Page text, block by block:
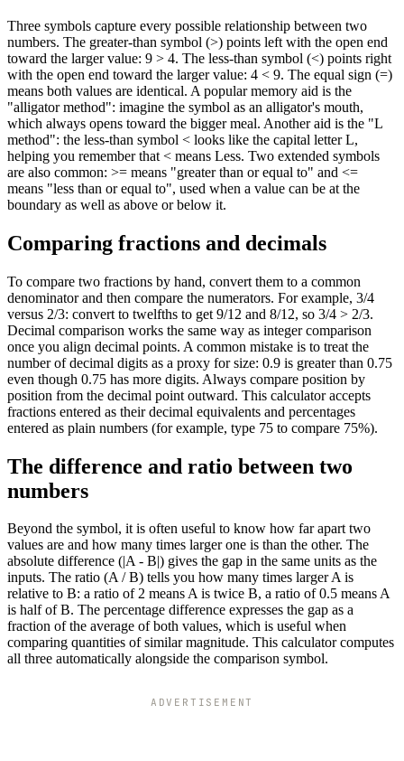
Three symbols capture every possible relationship between two
numbers. The greater-than symbol (>) points left with the open end
toward the larger value: 9 > 4. The less-than symbol (<) points right
with the open end toward the larger value: 4 < 9. The equal sign (=)
means both values are identical. A popular memory aid is the
"alligator method": imagine the symbol as an alligator's mouth,
which always opens toward the bigger meal. Another aid is the "L
method": the less-than symbol < looks like the capital letter L,
helping you remember that < means Less. Two extended symbols
are also common: >= means "greater than or equal to" and <=
means "less than or equal to", used when a value can be at the
boundary as well as above or below it.
Comparing fractions and decimals
To compare two fractions by hand, convert them to a common
denominator and then compare the numerators. For example, 3/4
versus 2/3: convert to twelfths to get 9/12 and 8/12, so 3/4 > 2/3.
Decimal comparison works the same way as integer comparison
once you align decimal points. A common mistake is to treat the
number of decimal digits as a proxy for size: 0.9 is greater than 0.75
even though 0.75 has more digits. Always compare position by
position from the decimal point outward. This calculator accepts
fractions entered as their decimal equivalents and percentages
entered as plain numbers (for example, type 75 to compare 75%).
The difference and ratio between two
numbers
Beyond the symbol, it is often useful to know how far apart two
values are and how many times larger one is than the other. The
absolute difference (|A - B|) gives the gap in the same units as the
inputs. The ratio (A / B) tells you how many times larger A is
relative to B: a ratio of 2 means A is twice B, a ratio of 0.5 means A
is half of B. The percentage difference expresses the gap as a
fraction of the average of both values, which is useful when
comparing quantities of similar magnitude. This calculator computes
all three automatically alongside the comparison symbol.
ADVERTISEMENT